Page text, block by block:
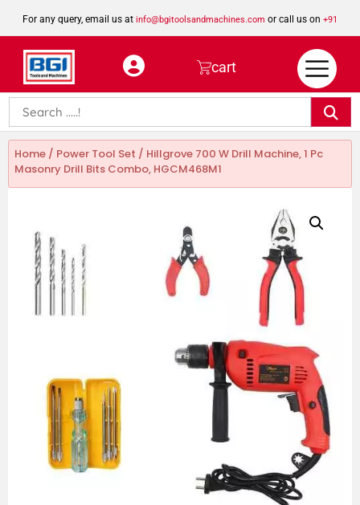
For any query, email us at info@bgitoolsandmachines.com or call us on +91
8923462023
cart
Home / Power Tool Set / Hillgrove 700 W Drill Machine, 1 Pc
Masonry Drill Bits Combo, HGCM468M1